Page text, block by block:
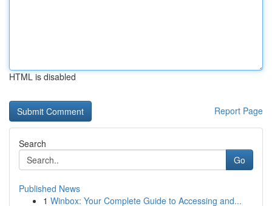
HTML is disabled
Report Page
Search
Go
Published News
1 Winbox: Your Complete Guide to Accessing and...